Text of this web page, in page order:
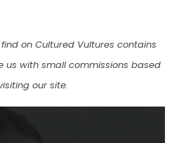
on Cultured Vultures contains
us with small commissions based
our site.